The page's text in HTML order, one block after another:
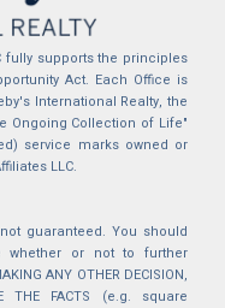
fully supports the principles
Act. Each Office is
International Realty, the
Ongoing Collection of Life"
service marks owned or
LLC.
guaranteed. You should
whether or not to further
ANY OTHER DECISION,
THE FACTS (e.g. square